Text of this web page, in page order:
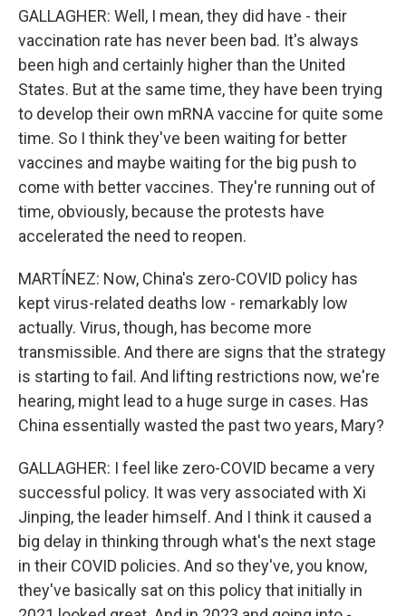
GALLAGHER: Well, I mean, they did have - their
vaccination rate has never been bad. It's always
been high and certainly higher than the United
States. But at the same time, they have been trying
to develop their own mRNA vaccine for quite some
time. So I think they've been waiting for better
vaccines and maybe waiting for the big push to
come with better vaccines. They're running out of
time, obviously, because the protests have
accelerated the need to reopen.
MARTÍNEZ: Now, China's zero-COVID policy has
kept virus-related deaths low - remarkably low
actually. Virus, though, has become more
transmissible. And there are signs that the strategy
is starting to fail. And lifting restrictions now, we're
hearing, might lead to a huge surge in cases. Has
China essentially wasted the past two years, Mary?
GALLAGHER: I feel like zero-COVID became a very
successful policy. It was very associated with Xi
Jinping, the leader himself. And I think it caused a
big delay in thinking through what's the next stage
in their COVID policies. And so they've, you know,
they've basically sat on this policy that initially in